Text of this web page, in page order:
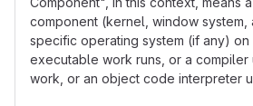
component (kernel, window system,
specific operating system (if any) on
executable work runs, or a
work, or an object code interpreter